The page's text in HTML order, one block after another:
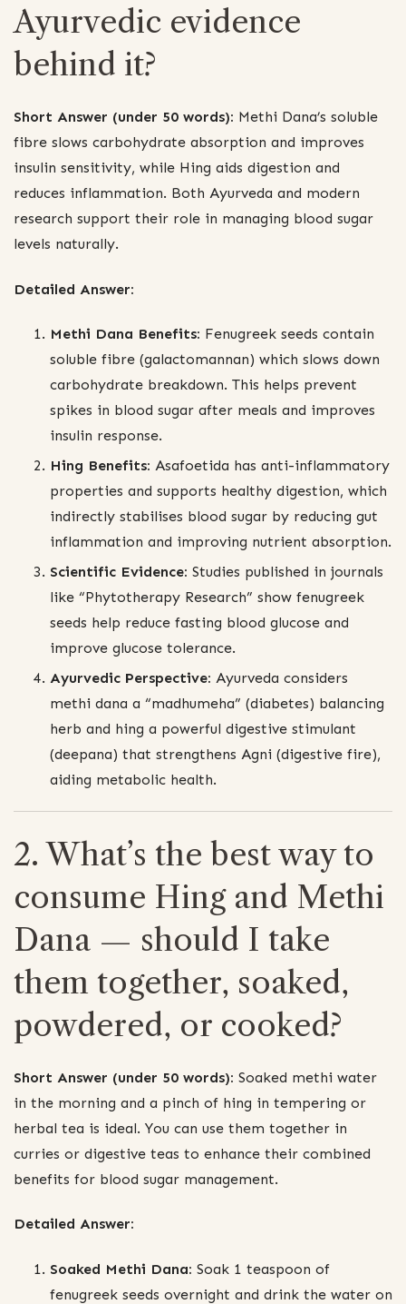
Ayurvedic evidence
behind it?
Short Answer (under 50 words): Methi Dana’s soluble
fibre slows carbohydrate absorption and improves
insulin sensitivity, while Hing aids digestion and
reduces inflammation. Both Ayurveda and modern
research support their role in managing blood sugar
levels naturally.
Detailed Answer:
Methi Dana Benefits: Fenugreek seeds contain
soluble fibre (galactomannan) which slows down
carbohydrate breakdown. This helps prevent
spikes in blood sugar after meals and improves
insulin response.
Hing Benefits: Asafoetida has anti-inflammatory
properties and supports healthy digestion, which
indirectly stabilises blood sugar by reducing gut
inflammation and improving nutrient absorption.
Scientific Evidence: Studies published in journals
like “Phytotherapy Research” show fenugreek
seeds help reduce fasting blood glucose and
improve glucose tolerance.
Ayurvedic Perspective: Ayurveda considers
methi dana a “madhumeha” (diabetes) balancing
herb and hing a powerful digestive stimulant
(deepana) that strengthens Agni (digestive fire),
aiding metabolic health.
2. What’s the best way to
consume Hing and Methi
Dana — should I take
them together, soaked,
powdered, or cooked?
Short Answer (under 50 words): Soaked methi water
in the morning and a pinch of hing in tempering or
herbal tea is ideal. You can use them together in
curries or digestive teas to enhance their combined
benefits for blood sugar management.
Detailed Answer:
Soaked Methi Dana: Soak 1 teaspoon of
fenugreek seeds overnight and drink the water on